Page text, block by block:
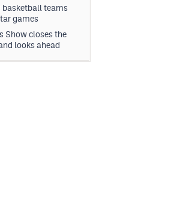
basketball teams
games
Show closes the
looks ahead